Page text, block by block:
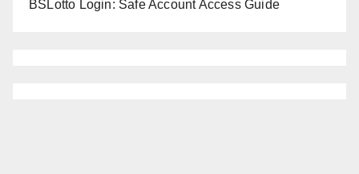
BSLotto Login: Safe Account Access Guide